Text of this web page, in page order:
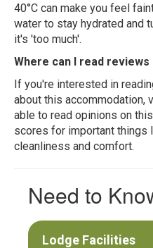
40°C can make you feel
water to stay hydrated and
it's 'too much'.
Where can I read
If you're interested in
about this accommodation,
able to read opinions on
scores for important things
cleanliness and comfort.
Need to
Lodge Facilities